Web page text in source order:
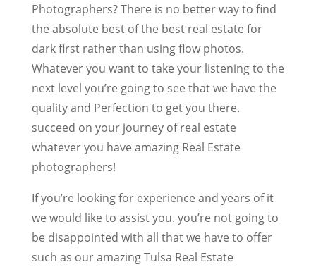
Photographers? There is no better way to find
the absolute best of the best real estate for
dark first rather than using flow photos.
Whatever you want to take your listening to the
next level you’re going to see that we have the
quality and Perfection to get you there.
succeed on your journey of real estate
whatever you have amazing Real Estate
photographers!
If you’re looking for experience and years of it
we would like to assist you. you’re not going to
be disappointed with all that we have to offer
such as our amazing Tulsa Real Estate